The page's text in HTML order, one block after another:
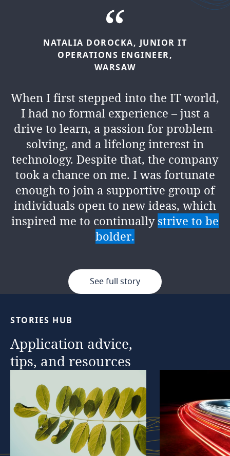
NATALIA DOROCKA, JUNIOR IT
OPERATIONS ENGINEER,
WARSAW
When I first stepped into the IT world,
I had no formal experience – just a
drive to learn, a passion for problem-
solving, and a lifelong interest in
technology. Despite that, the company
took a chance on me. I was fortunate
enough to join a supportive group of
individuals open to new ideas, which
inspired me to continually strive to be
bolder.
See full story
STORIES HUB
Application advice,
tips, and resources